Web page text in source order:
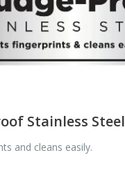
Stainless Steel
and cleans easily.